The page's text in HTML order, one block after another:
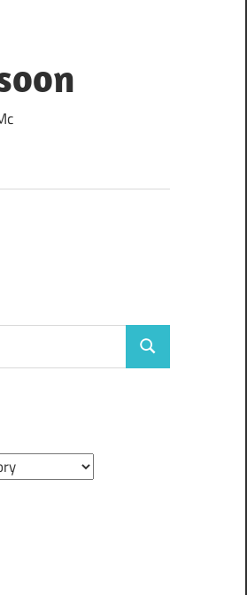
Search